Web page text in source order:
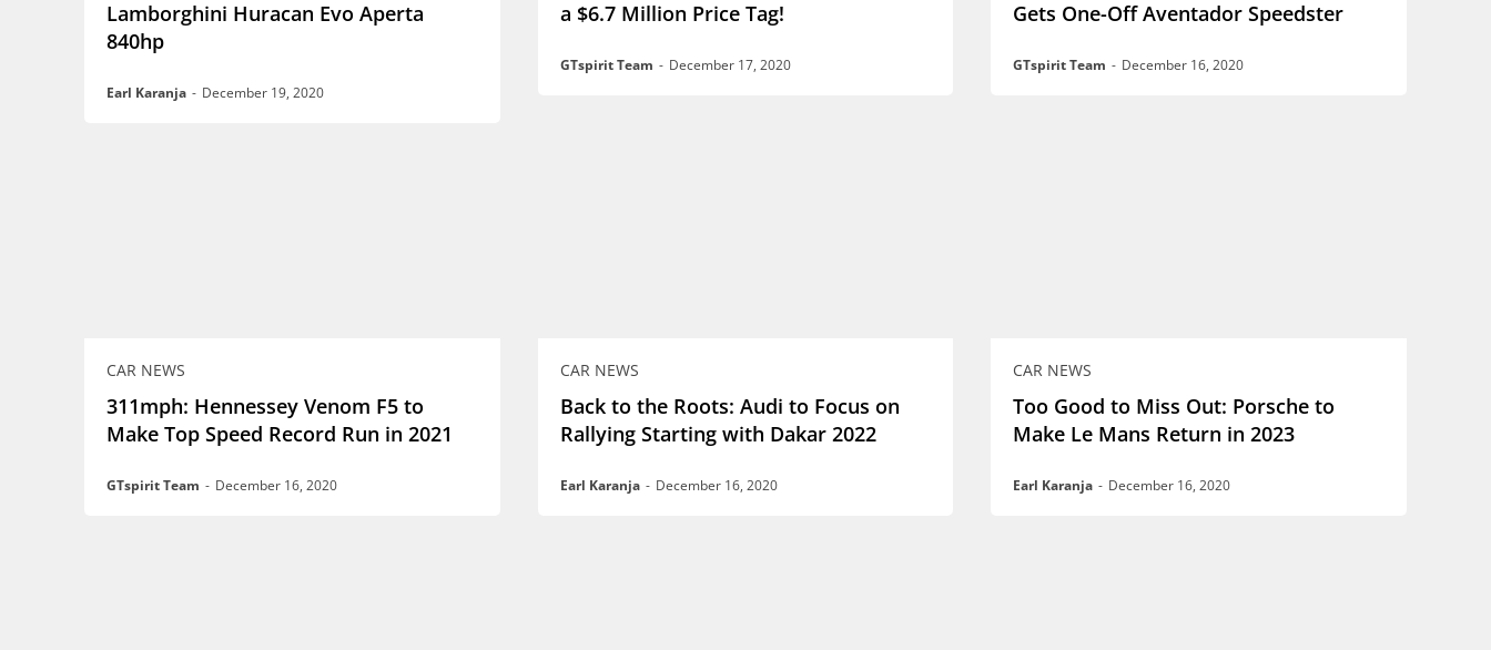
Lamborghini Huracan Evo Aperta
840hp
Earl Karanja - December 19, 2020
a $6.7 Million Price Tag!
GTspirit Team - December 17, 2020
Gets One-Off Aventador Speedster
GTspirit Team - December 16, 2020
CAR NEWS
311mph: Hennessey Venom F5 to
Make Top Speed Record Run in 2021
GTspirit Team - December 16, 2020
CAR NEWS
Back to the Roots: Audi to Focus on
Rallying Starting with Dakar 2022
Earl Karanja - December 16, 2020
CAR NEWS
Too Good to Miss Out: Porsche to
Make Le Mans Return in 2023
Earl Karanja - December 16, 2020